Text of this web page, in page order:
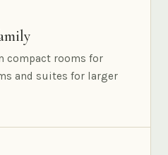
compact rooms for
and suites for larger